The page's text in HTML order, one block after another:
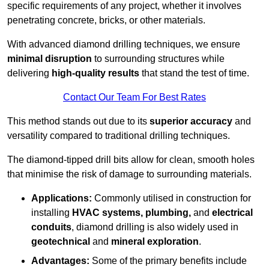
specific requirements of any project, whether it involves
penetrating concrete, bricks, or other materials.
With advanced diamond drilling techniques, we ensure
minimal disruption to surrounding structures while
delivering high-quality results that stand the test of time.
Contact Our Team For Best Rates
This method stands out due to its superior accuracy and
versatility compared to traditional drilling techniques.
The diamond-tipped drill bits allow for clean, smooth holes
that minimise the risk of damage to surrounding materials.
Applications: Commonly utilised in construction for
installing HVAC systems, plumbing, and electrical
conduits, diamond drilling is also widely used in
geotechnical and mineral exploration.
Advantages: Some of the primary benefits include